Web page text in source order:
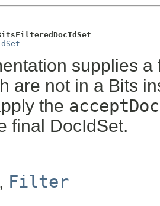
supplies
are not in a Bits
the
final DocIdSet.
, Filter